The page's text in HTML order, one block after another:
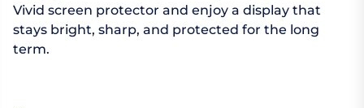
Vivid screen protector and enjoy a display that
stays bright, sharp, and protected for the long
term.